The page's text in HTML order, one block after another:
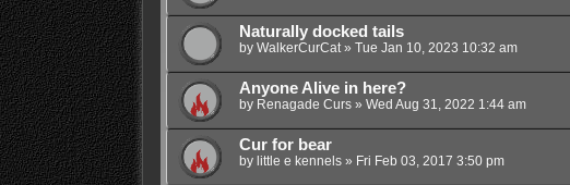
Naturally docked tails
by WalkerCurCat» Tue Jan 10, 2023 10:32 am
Anyone Alive in here?
by Renagade Curs» Wed Aug 31, 2022 1:44 am
Cur for bear
by little e kennels» Fri Feb 03, 2017 3:50 pm